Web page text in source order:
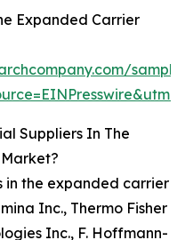
Expanded Carrier
Suppliers In The
in the expanded carrier
Inc., Thermo Fisher
Inc., F. Hoffmann-